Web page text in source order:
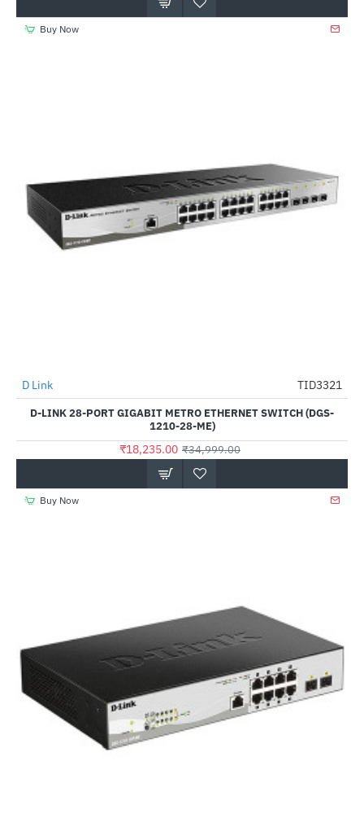
Buy Now
-48%
D Link TID3321
D-LINK 28-PORT GIGABIT METRO ETHERNET SWITCH (DGS-
1210-28-ME)
₹18,235.00 ₹34,999.00
Buy Now